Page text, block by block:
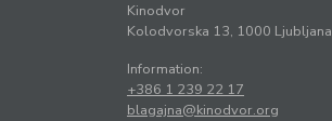
Kinodvor
Kolodvorska 13, 1000 Ljubljana
Information:
+386 1 239 22 17
blagajna@kinodvor.org